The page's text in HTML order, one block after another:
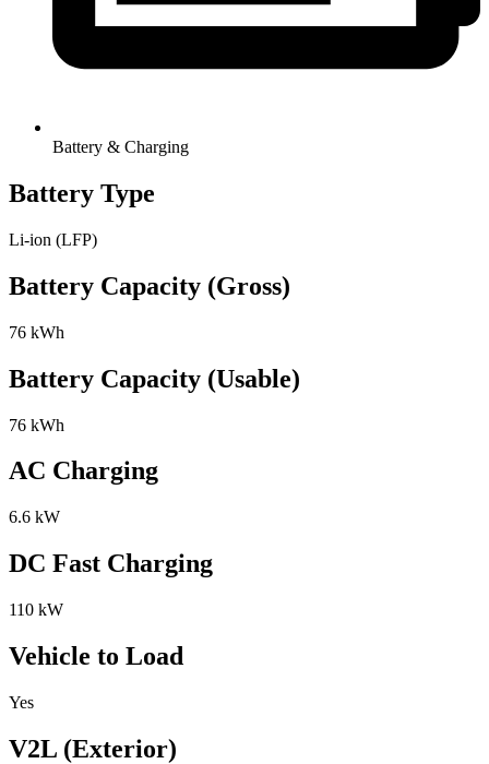
Battery & Charging
Battery Type
Li-ion (LFP)
Battery Capacity (Gross)
76 kWh
Battery Capacity (Usable)
76 kWh
AC Charging
6.6 kW
DC Fast Charging
110 kW
Vehicle to Load
Yes
V2L (Exterior)